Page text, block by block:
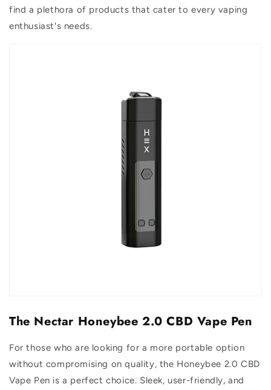
find a plethora of products that cater to every vaping
enthusiast's needs.
The Nectar Honeybee 2.0 CBD Vape Pen
For those who are looking for a more portable option
without compromising on quality, the Honeybee 2.0 CBD
Vape Pen is a perfect choice. Sleek, user-friendly, and